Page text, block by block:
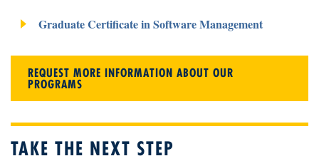
Graduate Certificate in Software Management
REQUEST MORE INFORMATION ABOUT OUR
PROGRAMS
TAKE THE NEXT STEP